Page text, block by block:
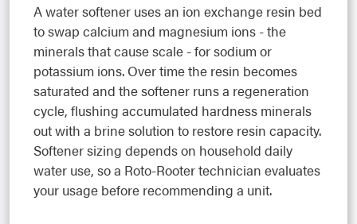
A water softener uses an ion exchange resin bed
to swap calcium and magnesium ions - the
minerals that cause scale - for sodium or
potassium ions. Over time the resin becomes
saturated and the softener runs a regeneration
cycle, flushing accumulated hardness minerals
out with a brine solution to restore resin capacity.
Softener sizing depends on household daily
water use, so a Roto-Rooter technician evaluates
your usage before recommending a unit.